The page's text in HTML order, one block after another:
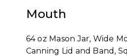
Mouth
64 oz Mason Jar, Wide
Canning Lid and Band,